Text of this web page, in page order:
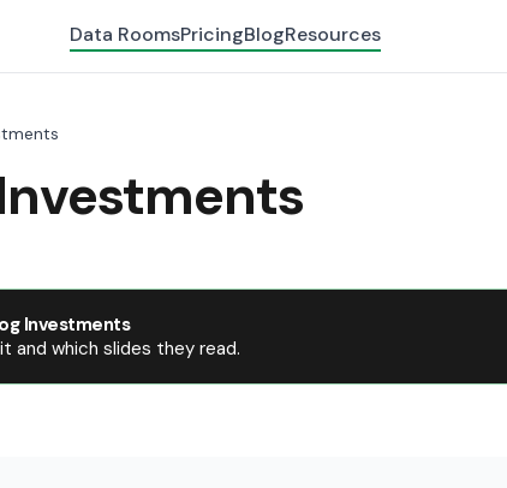
Data RoomsPricingBlogResources
Investments
and which slides they read.